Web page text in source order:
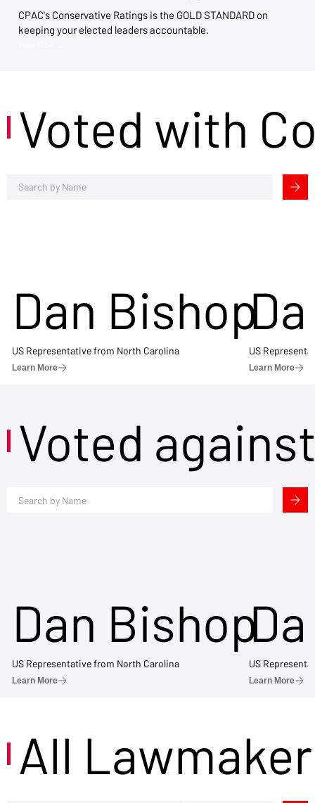
CPAC's Conservative Ratings is the GOLD STANDARD on
keeping your elected leaders accountable.
Voted with
Dan Bishop
US Representative from North Carolina
Learn More
US
Learn More
Voted
Dan Bishop
US Representative from North Carolina
Learn More
US
Learn More
All